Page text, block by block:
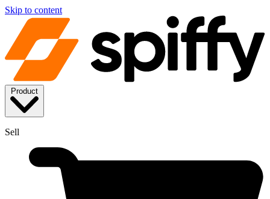
Skip to content
Sell